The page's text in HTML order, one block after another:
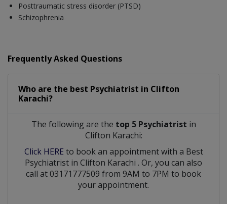
Posttraumatic stress disorder (PTSD)
Schizophrenia
Frequently Asked Questions
Who are the best Psychiatrist in Clifton
Karachi?
The following are the top 5 Psychiatrist in
Clifton Karachi:
Click HERE to book an appointment with a Best
Psychiatrist in Clifton Karachi . Or, you can also
call at 03171777509 from 9AM to 7PM to book
your appointment.